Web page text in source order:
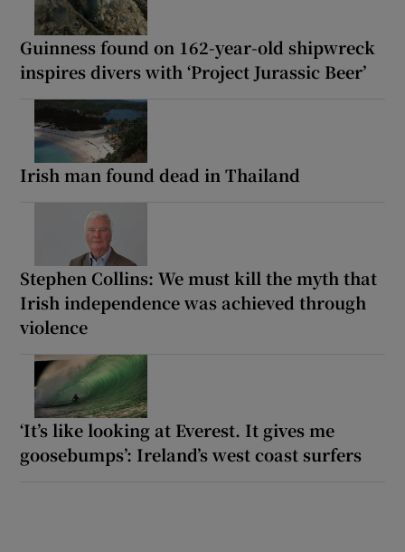
Guinness found on 162-year-old shipwreck
inspires divers with ‘Project Jurassic Beer’
Irish man found dead in Thailand
Stephen Collins: We must kill the myth that
Irish independence was achieved through
violence
‘It’s like looking at Everest. It gives me
goosebumps’: Ireland’s west coast surfers